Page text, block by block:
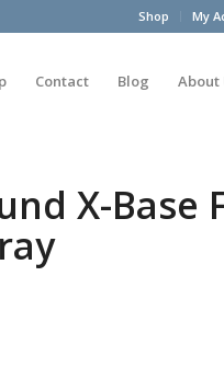
Shop My
Contact Blog About
X-Base